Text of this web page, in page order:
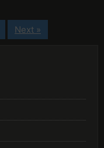
Next »